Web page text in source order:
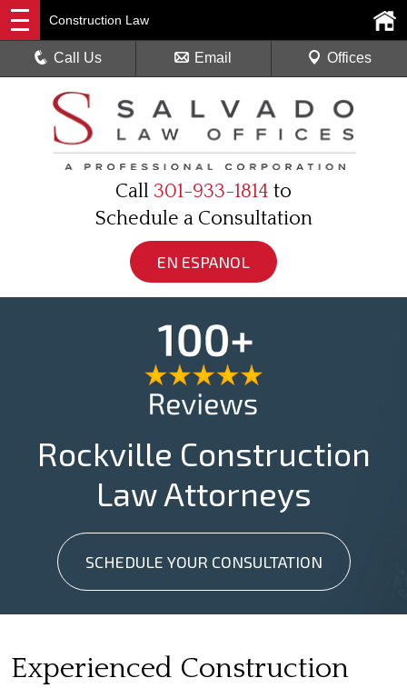
Call 301-933-1814 to
Schedule a Consultation
EN ESPANOL
Construction Law
Call Us Email Offices
Rockville Construction
Law Attorneys
SCHEDULE YOUR CONSULTATION
Experienced Construction